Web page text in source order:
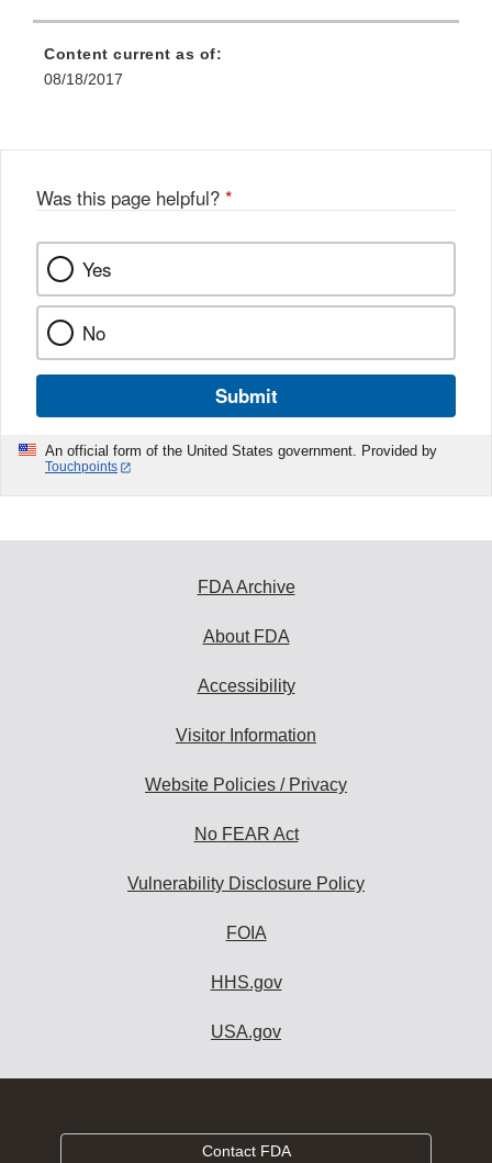
Content current as of:
08/18/2017
Was this page helpful? *
Yes
No
Submit
An official form of the United States government. Provided by
Touchpoints
FDA Archive
About FDA
Accessibility
Visitor Information
Website Policies / Privacy
No FEAR Act
Vulnerability Disclosure Policy
FOIA
HHS.gov
USA.gov
Contact FDA